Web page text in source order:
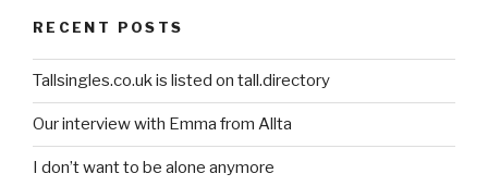
RECENT POSTS
Tallsingles.co.uk is listed on tall.directory
Our interview with Emma from Allta
I don’t want to be alone anymore